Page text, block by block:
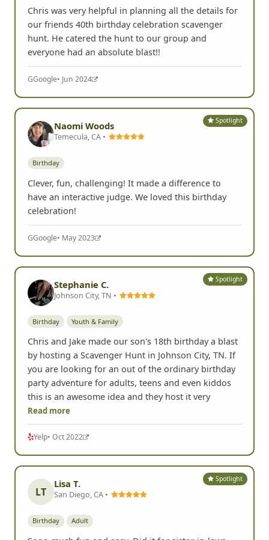
Chris was very helpful in planning all the details for
our friends 40th birthday celebration scavenger
hunt. He catered the hunt to our group and
everyone had an absolute blast!!
GGoogle• Jun 2024
Spotlight
Naomi Woods
Temecula, CA •
Birthday
Clever, fun, challenging! It made a difference to
have an interactive judge. We loved this birthday
celebration!
GGoogle• May 2023
Spotlight
Stephanie C.
Johnson City, TN •
Birthday Youth & Family
Chris and Jake made our son's 18th birthday a blast
by hosting a Scavenger Hunt in Johnson City, TN. If
you are looking for an out of the ordinary birthday
party adventure for adults, teens and even kiddos
this is an awesome idea and they host it very
Read more
Yelp• Oct 2022
Spotlight
LT
Lisa T.
San Diego, CA •
Birthday Adult